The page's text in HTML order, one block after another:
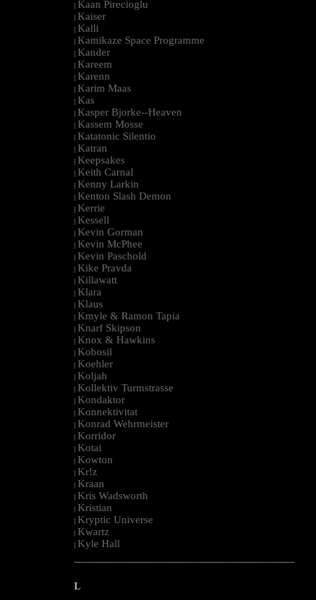
| Kaan Pirecioglu
| Kaiser
| Kalli
| Kamikaze Space Programme
| Kander
| Kareem
| Karenn
| Karim Maas
| Kas
| Kasper Bjorke--Heaven
| Kassem Mosse
| Katatonic Silentio
| Katran
| Keepsakes
| Keith Carnal
| Kenny Larkin
| Kenton Slash Demon
| Kerrie
| Kessell
| Kevin Gorman
| Kevin McPhee
| Kevin Paschold
| Kike Pravda
| Killawatt
| Klara
| Klaus
| Kmyle & Ramon Tapia
| Knarf Skipson
| Knox & Hawkins
| Kobosil
| Koehler
| Koljah
| Kollektiv Turmstrasse
| Kondaktor
| Konnektivitat
| Konrad Wehrmeister
| Korridor
| Kotai
| Kowton
| Kr!z
| Kraan
| Kris Wadsworth
| Kristian
| Kryptic Universe
| Kwartz
| Kyle Hall
--------------------------------------------------------------------------------------------------------
L